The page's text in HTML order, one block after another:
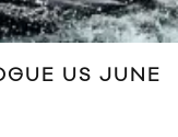
US JUNE